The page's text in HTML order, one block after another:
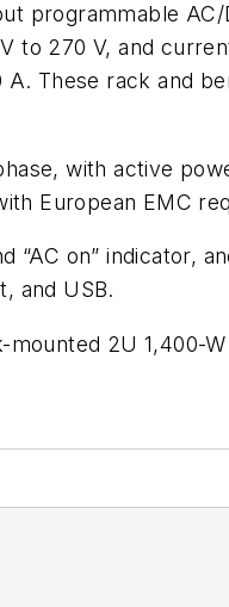
programmable
to 270 V, and
These rack and
with active
European EMC
on” indicator,
and USB.
2U 1,400-